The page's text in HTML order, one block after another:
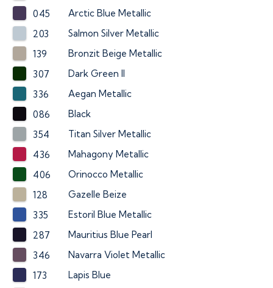
045
Arctic Blue Metallic
203
Salmon Silver Metallic
139
Bronzit Beige Metallic
307
Dark Green II
336
Aegan Metallic
086
Black
354
Titan Silver Metallic
436
Mahagony Metallic
406
Orinocco Metallic
128
Gazelle Beize
335
Estoril Blue Metallic
287
Mauritius Blue Pearl
346
Navarra Violet Metallic
173
Lapis Blue